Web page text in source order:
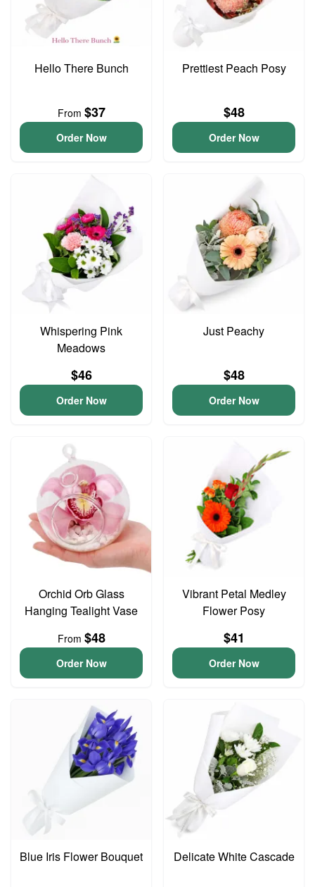
Hello There Bunch
From $37
Order Now
Prettiest Peach Posy
$48
Order Now
Whispering Pink
Meadows
$46
Order Now
Just Peachy
$48
Order Now
Orchid Orb Glass
Hanging Tealight Vase
From $48
Order Now
Vibrant Petal Medley
Flower Posy
$41
Order Now
Blue Iris Flower Bouquet Delicate White Cascade